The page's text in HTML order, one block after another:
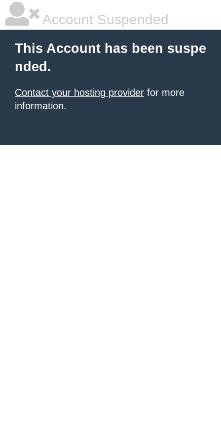
Account Suspended
This Account has been suspe
nded.
Contact your hosting provider for more
information.